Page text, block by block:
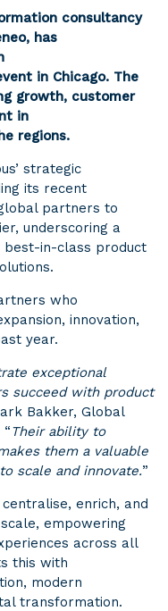
consultancy
has
in Chicago. The
growth, customer
in
regions.
strategic
its recent
partners to
underscoring a
best-in-class product
who
innovation,
year.
exceptional
succeed with product
Bakker, Global
Their ability to
them a valuable
scale and innovate.”
enrich, and
empowering
across all
this with
modern
transformation.